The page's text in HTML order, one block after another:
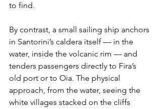
to find.
By contrast, a small sailing ship anchors
in Santorini’s caldera itself — in the
water, inside the volcanic rim — and
tenders passengers directly to Fira’s
old port or to Oia. The physical
approach, from the water, seeing the
white villages stacked on the cliffs